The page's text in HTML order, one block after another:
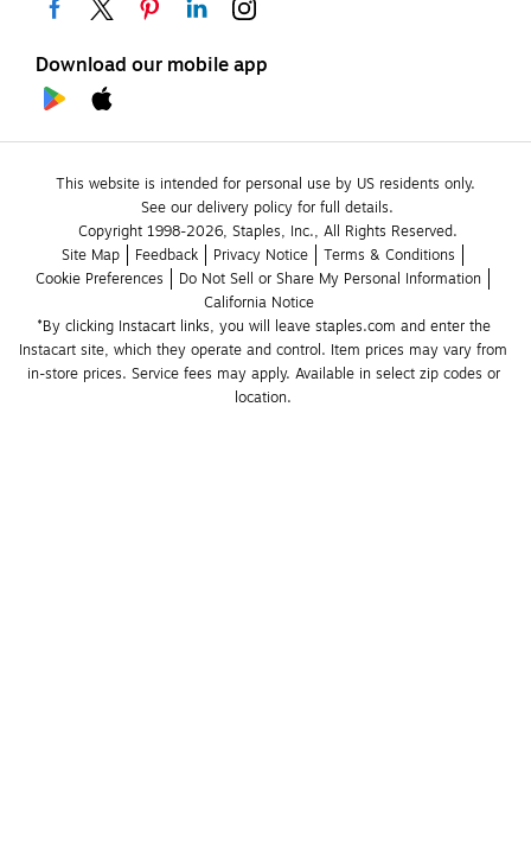
Download our mobile app
This website is intended for personal use by US residents only.
See our delivery policy for full details.
Copyright 1998-2026, Staples, Inc., All Rights Reserved.
Site Map
Feedback Privacy Notice
Terms & Conditions
Cookie Preferences
Do Not Sell or Share My Personal Information
California Notice
*By clicking Instacart links, you will leave staples.com and enter the
Instacart site, which they operate and control. Item prices may vary from
in-store prices. Service fees may apply. Available in select zip codes or
location.